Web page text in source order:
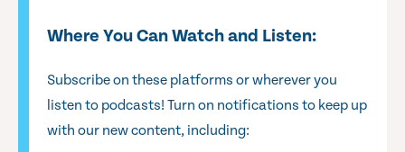
Where You Can Watch and Listen:
Subscribe on these platforms or wherever you
listen to podcasts! Turn on notifications to keep up
with our new content, including: